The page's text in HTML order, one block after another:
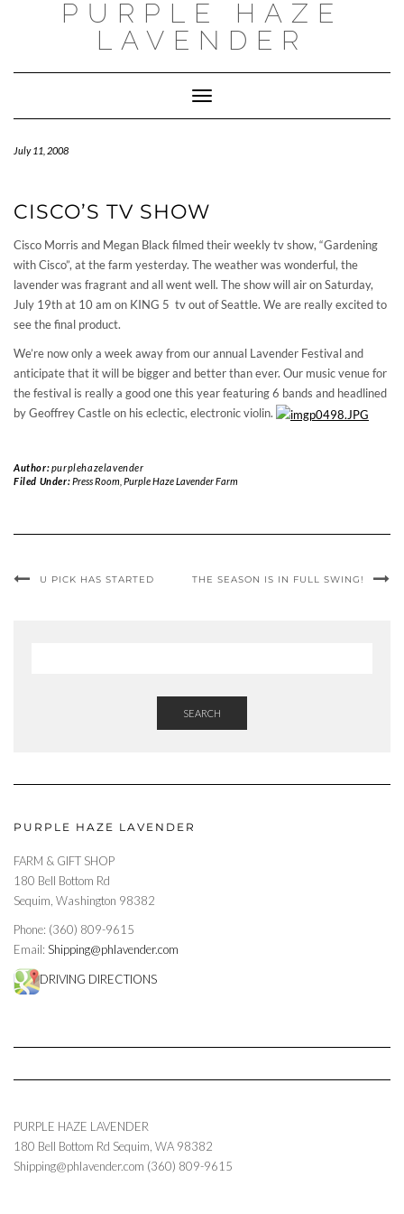
PURPLE HAZE
LAVENDER
Toggle
Navigation
July 11, 2008
CISCO’S TV SHOW
Cisco Morris and Megan Black filmed their weekly tv show, “Gardening
with Cisco”, at the farm yesterday. The weather was wonderful, the
lavender was fragrant and all went well. The show will air on Saturday,
July 19th at 10 am on KING 5 tv out of Seattle. We are really excited to
see the final product.
We’re now only a week away from our annual Lavender Festival and
anticipate that it will be bigger and better than ever. Our music venue for
the festival is really a good one this year featuring 6 bands and headlined
by Geoffrey Castle on his eclectic, electronic violin.
Author:purplehazelavender
Filed Under:Press Room Purple Haze Lavender Farm
U PICK HAS STARTED THE SEASON IS IN FULL SWING!
SEARCH
PURPLE HAZE LAVENDER
FARM & GIFT SHOP
180 Bell Bottom Rd
Sequim, Washington 98382
Phone: (360) 809-9615
Email: Shipping@phlavender.com
DRIVING DIRECTIONS
PURPLE HAZE LAVENDER
180 Bell Bottom Rd Sequim WA 98382
Shipping@phlavender.com (360) 809-9615